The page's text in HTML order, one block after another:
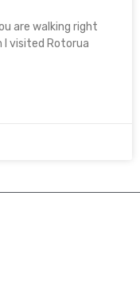
are walking right
I visited Rotorua